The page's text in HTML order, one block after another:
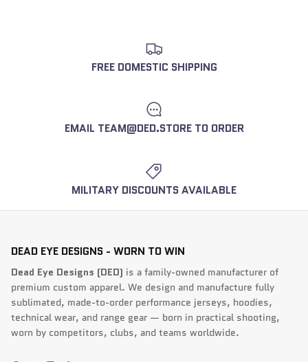
FREE DOMESTIC SHIPPING
EMAIL TEAM@DED.STORE TO ORDER
MILITARY DISCOUNTS AVAILABLE
DEAD EYE DESIGNS - WORN TO WIN
Dead Eye Designs (DED) is a family-owned manufacturer of
premium custom apparel. We design and manufacture fully
sublimated, made-to-order performance jerseys, hoodies,
technical wear, and range gear — born in practical shooting,
worn by competitors, clubs, and teams worldwide.